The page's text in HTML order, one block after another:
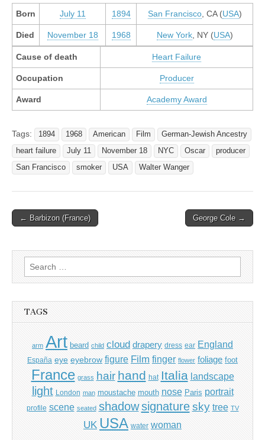
Born July 11 1894 San Francisco, CA (USA)
Died November 18 1968 New York, NY (USA)
Cause of death Heart Failure
Occupation Producer
Award Academy Award
Tags: 1894 1968 American Film
German-Jewish Ancestry
heart failure
July 11 November 18 NYC Oscar
producer
San Francisco
smoker USA Walter Wanger
Post
← Barbizon (France) George Cole →
Search
for:
TAGS
arm Art beard child cloud drapery dress ear England
España eye eyebrow figure Film finger flower foliage foot
France grass hair hand hat Italia landscape
light London man moustache mouth nose Paris portrait
profile scene seated shadow signature sky tree TV
UK USA water woman